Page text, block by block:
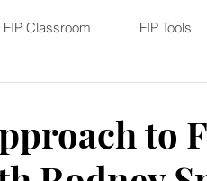
FIP Classroom FIP Tools
to